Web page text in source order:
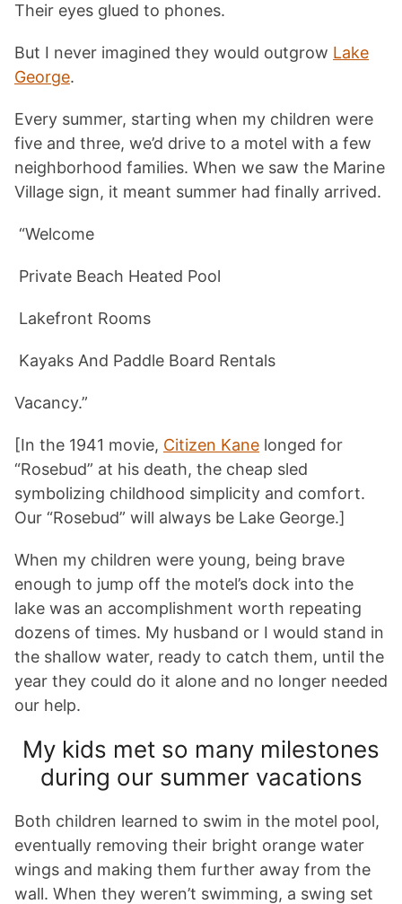
Their eyes glued to phones.
But I never imagined they would outgrow Lake
George.
Every summer, starting when my children were
five and three, we’d drive to a motel with a few
neighborhood families. When we saw the Marine
Village sign, it meant summer had finally arrived.
“Welcome
Private Beach Heated Pool
Lakefront Rooms
Kayaks And Paddle Board Rentals
Vacancy.”
[In the 1941 movie, Citizen Kane longed for
“Rosebud” at his death, the cheap sled
symbolizing childhood simplicity and comfort.
Our “Rosebud” will always be Lake George.]
When my children were young, being brave
enough to jump off the motel’s dock into the
lake was an accomplishment worth repeating
dozens of times. My husband or I would stand in
the shallow water, ready to catch them, until the
year they could do it alone and no longer needed
our help.
My kids met so many milestones
during our summer vacations
Both children learned to swim in the motel pool,
eventually removing their bright orange water
wings and making them further away from the
wall. When they weren’t swimming, a swing set